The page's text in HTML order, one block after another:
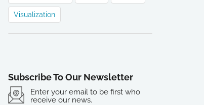
Visualization
Subscribe To Our Newsletter
Enter your email to be first who
receive our news.